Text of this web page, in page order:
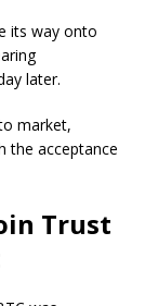
its way onto
later.
market,
the acceptance
Trust